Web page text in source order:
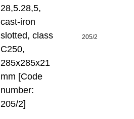
28,5.28,5,
cast-iron
slotted, class
C250,
285x285x21
mm [Code
number:
205/2]
205/2